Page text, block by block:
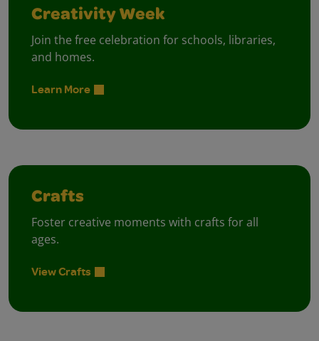
Creativity Week
Join the free celebration for schools, libraries,
and homes.
Learn More
Crafts
Foster creative moments with crafts for all
ages.
View Crafts